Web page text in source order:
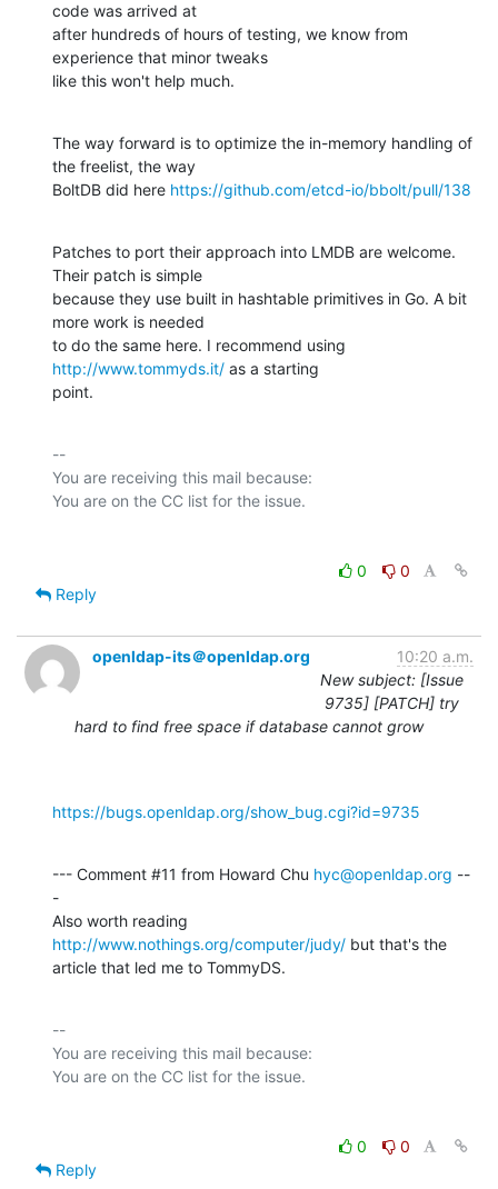
code was arrived at
after hundreds of hours of testing, we know from
experience that minor tweaks
like this won't help much.
The way forward is to optimize the in-memory handling of
the freelist, the way
BoltDB did here https://github.com/etcd-io/bbolt/pull/138
Patches to port their approach into LMDB are welcome.
Their patch is simple
because they use built in hashtable primitives in Go. A bit
more work is needed
http://www.tommyds.it/ as a starting
point.
--
You are receiving this mail because:
0
0
Reply
openldap-its＠openldap.org
10:20 a.m.
New subject: [Issue
9735] [PATCH] try
hard to find free space if database cannot grow
https://bugs.openldap.org/show_bug.cgi?id=9735
--- Comment #11 from Howard Chu hyc@openldap.org --
-
http://www.nothings.org/computer/judy/ but that's the
article that led me to TommyDS.
--
You are receiving this mail because:
0
0
Reply